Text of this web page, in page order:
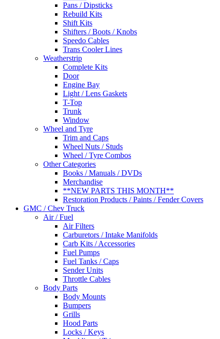
Pans / Dipsticks
Rebuild Kits
Shift Kits
Shifters / Boots / Knobs
Speedo Cables
Trans Cooler Lines
Weatherstrip
Complete Kits
Door
Engine Bay
Light / Lens Gaskets
T-Top
Trunk
Window
Wheel and Tyre
Trim and Caps
Wheel Nuts / Studs
Wheel / Tyre Combos
Other Categories
Books / Manuals / DVDs
Merchandise
**NEW PARTS THIS MONTH**
Restoration Products / Paints / Fender Covers
GMC / Chev Truck
Air / Fuel
Air Filters
Carburetors / Intake Manifolds
Carb Kits / Accessories
Fuel Pumps
Fuel Tanks / Caps
Sender Units
Throttle Cables
Body Parts
Body Mounts
Bumpers
Grills
Hood Parts
Locks / Keys